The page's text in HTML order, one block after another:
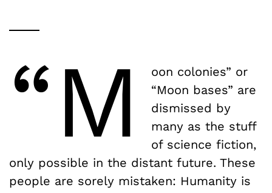
“M
oon colonies” or
“Moon bases” are
dismissed by
many as the stuff
of science fiction,
only possible in the distant future. These
people are sorely mistaken: Humanity is